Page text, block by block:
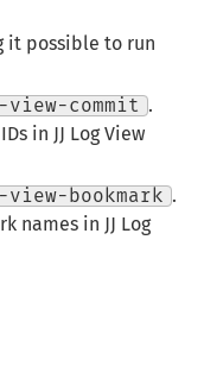
it possible to run
commit
.
in JJ Log View
bookmark .
names in JJ Log